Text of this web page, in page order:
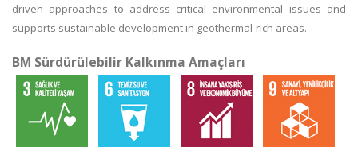
driven approaches to address critical environmental issues and
supports sustainable development in geothermal-rich areas.
BM Sürdürülebilir Kalkınma Amaçları